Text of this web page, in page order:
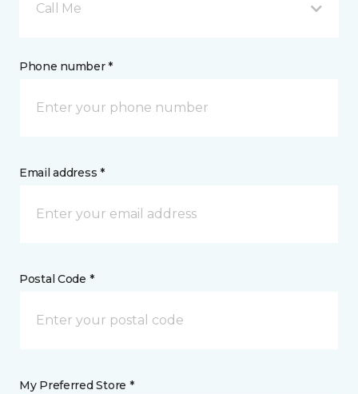
Call Me
Phone number *
Email address *
Postal Code *
My Preferred Store *